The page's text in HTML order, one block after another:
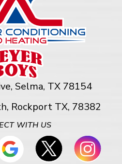
Selma, TX 78154
Rockport TX, 78382
WITH US